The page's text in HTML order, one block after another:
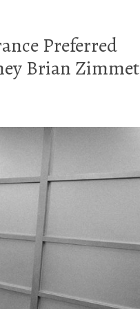
Preferred
Brian Zimmet